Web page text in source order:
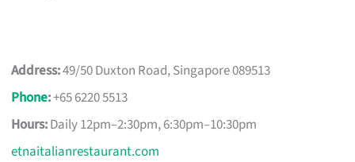
Address:49/50 Duxton Road, Singapore 089513
Phone:+65 6220 5513
Hours:Daily 12pm–2:30pm, 6:30pm–10:30pm
etnaitalianrestaurant.com